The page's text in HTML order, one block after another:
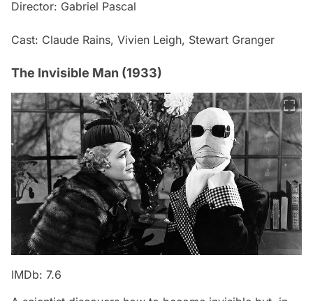
Director: Gabriel Pascal
Cast: Claude Rains, Vivien Leigh, Stewart Granger
The Invisible Man (1933)
IMDb: 7.6